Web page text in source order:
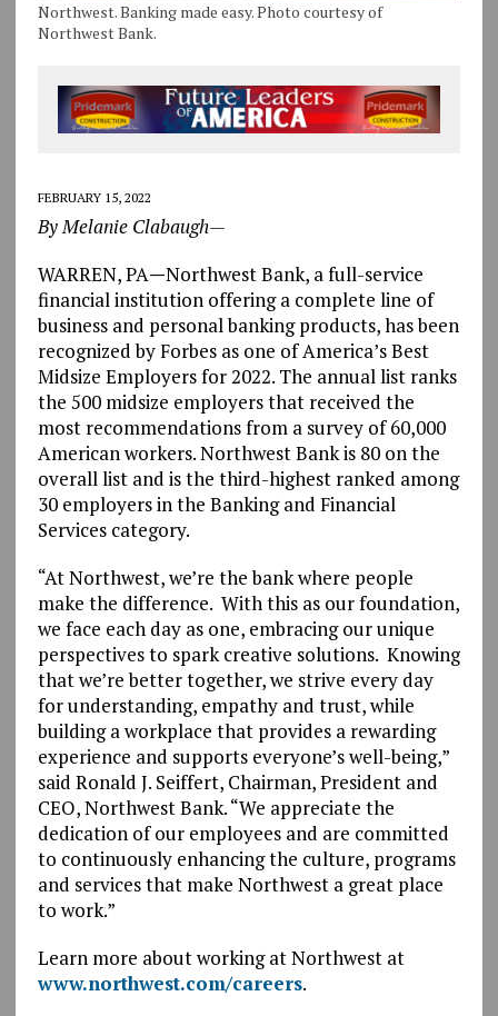
Northwest. Banking made easy. Photo courtesy of
Northwest Bank.
FEBRUARY 15, 2022
By Melanie Clabaugh—
WARREN, PA—Northwest Bank, a full-service
financial institution offering a complete line of
business and personal banking products, has been
recognized by Forbes as one of America’s Best
Midsize Employers for 2022. The annual list ranks
the 500 midsize employers that received the
most recommendations from a survey of 60,000
American workers. Northwest Bank is 80 on the
overall list and is the third-highest ranked among
30 employers in the Banking and Financial
Services category.
“At Northwest, we’re the bank where people
make the difference. With this as our foundation,
we face each day as one, embracing our unique
perspectives to spark creative solutions. Knowing
that we’re better together, we strive every day
for understanding, empathy and trust, while
building a workplace that provides a rewarding
experience and supports everyone’s well-being,”
said Ronald J. Seiffert, Chairman, President and
CEO, Northwest Bank. “We appreciate the
dedication of our employees and are committed
to continuously enhancing the culture, programs
and services that make Northwest a great place
to work.”
Learn more about working at Northwest at
www.northwest.com/careers.